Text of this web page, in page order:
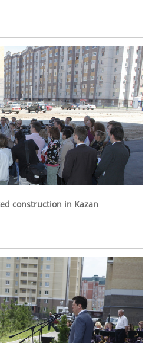
construction in Kazan